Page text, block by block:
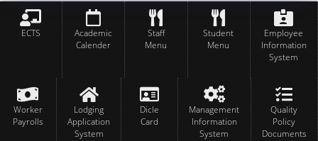
ECTS
Academic
Calender
Staff
Menu
Student
Menu
Employee
Information
System
Worker
Payrolls
Lodging
Application
System
Dicle
Card
Management
Information
System
Quality
Policy
Documents